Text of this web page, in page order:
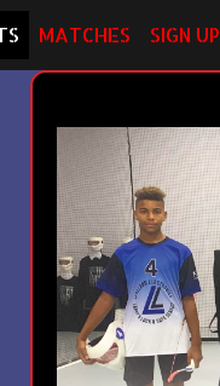
MATCHES SIGN UP